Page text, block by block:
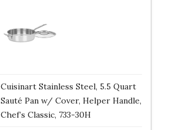
Cuisinart Stainless Steel, 5.5 Quart
Sauté Pan w/ Cover, Helper Handle,
Chef’s Classic, 733-30H